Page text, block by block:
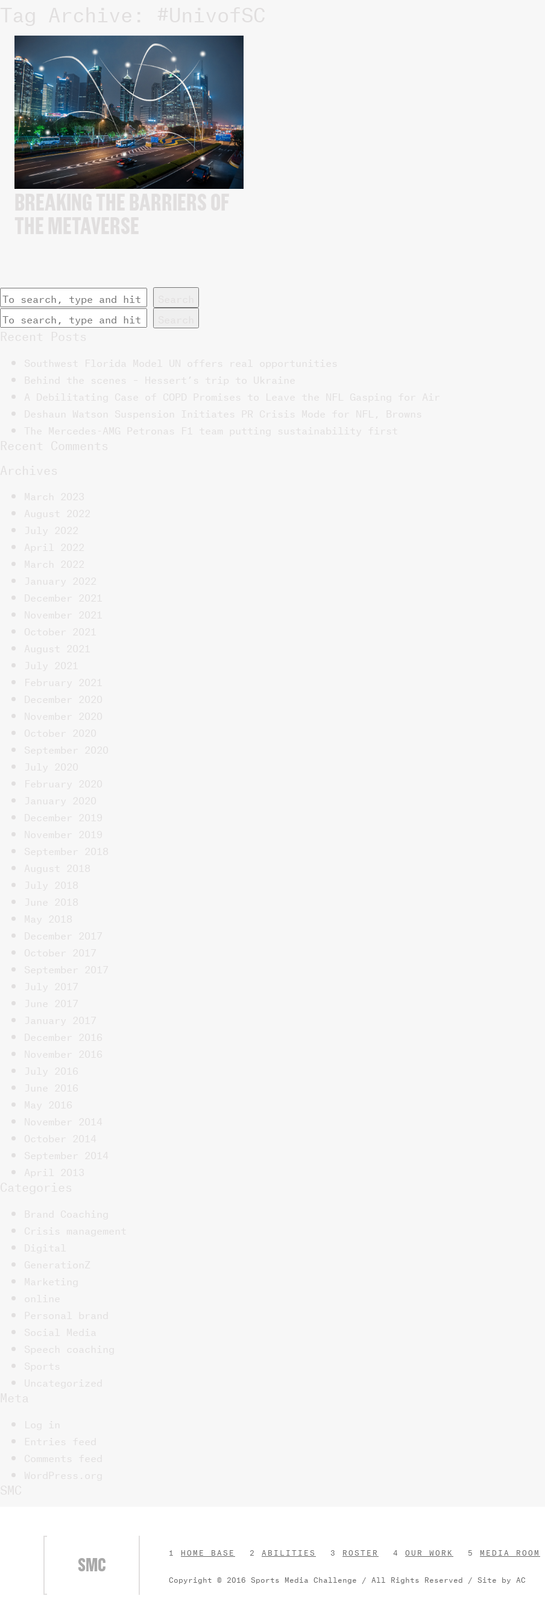
Tag Archive: #UnivofSC
BREAKING THE BARRIERS OF
THE METAVERSE
Recent Posts
Southwest Florida Model UN offers real opportunities
Behind the scenes – Hessert’s trip to Ukraine
A Debilitating Case of COPD Promises to Leave the NFL Gasping for Air
Deshaun Watson Suspension Initiates PR Crisis Mode for NFL, Browns
The Mercedes-AMG Petronas F1 team putting sustainability first
Recent Comments
Archives
March 2023
August 2022
July 2022
April 2022
March 2022
January 2022
December 2021
November 2021
October 2021
August 2021
July 2021
February 2021
December 2020
November 2020
October 2020
September 2020
July 2020
February 2020
January 2020
December 2019
November 2019
September 2018
August 2018
July 2018
June 2018
May 2018
December 2017
October 2017
September 2017
July 2017
June 2017
January 2017
December 2016
November 2016
July 2016
June 2016
May 2016
November 2014
October 2014
September 2014
April 2013
Categories
Brand Coaching
Crisis management
Digital
GenerationZ
Marketing
online
Personal brand
Social Media
Speech coaching
Sports
Uncategorized
Meta
Log in
Entries feed
Comments feed
WordPress.org
SMC
SMC
HOME BASE ABILITIES ROSTER OUR WORK MEDIA ROOM
Copyright © 2016 Sports Media Challenge / All Rights Reserved / Site by AC